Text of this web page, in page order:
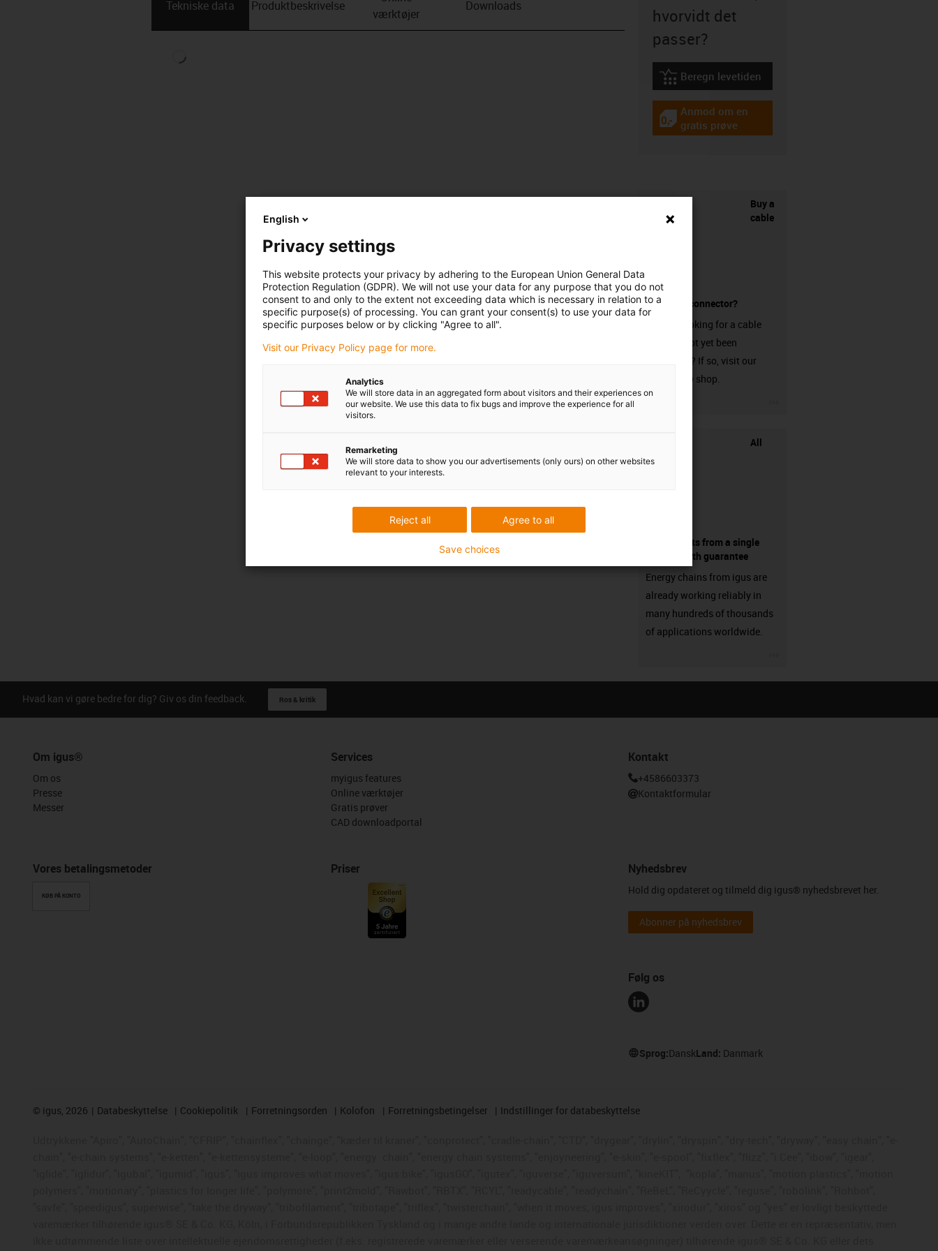
Tekniske data Produktbeskrivelse
værktøjer
Downloads
hvorvidt det
passer?
igus-icon-lebensdauerrechner
Beregn levetiden
igus-icon-gratismuster
Anmod om en
gratis prøve
Buy a
cable
without a connector?
Are you looking for a cable
that has not yet been
harnessed? If so, visit our
chainflex® shop.
All
components from a single
source - with guarantee
Energy chains from igus are
already working reliably in
many hundreds of thousands
of applications worldwide.
Hvad kan vi gøre bedre for dig? Giv os din feedback. Ros & kritik
Om igus®
Om os
Presse
Messer
Vores betalingsmetoder
KØB PÅ KONTO
Services
myigus features
Online værktøjer
Gratis prøver
CAD downloadportal
Priser
Kontakt
+4586603373
Kontaktformular
Nyhedsbrev
Hold dig opdateret og tilmeld dig igus® nyhedsbrevet her.
Abonner på nyhedsbrev
Følg os
Sprog:DanskLand: Danmark
© igus, 2026 Databeskyttelse Cookiepolitik Forretningsorden Kolofon Forretningsbetingelser Indstillinger for databeskyttelse
English
Privacy settings
This website protects your privacy by adhering to the European Union General Data
Protection Regulation (GDPR). We will not use your data for any purpose that you do not
consent to and only to the extent not exceeding data which is necessary in relation to a
specific purpose(s) of processing. You can grant your consent(s) to use your data for
specific purposes below or by clicking "Agree to all".
Visit our Privacy Policy page for more.
Analytics
We will store data in an aggregated form about visitors and their experiences on
our website. We use this data to fix bugs and improve the experience for all
visitors.
Remarketing
We will store data to show you our advertisements (only ours) on other websites
relevant to your interests.
Agree to all
Reject all
Save choices